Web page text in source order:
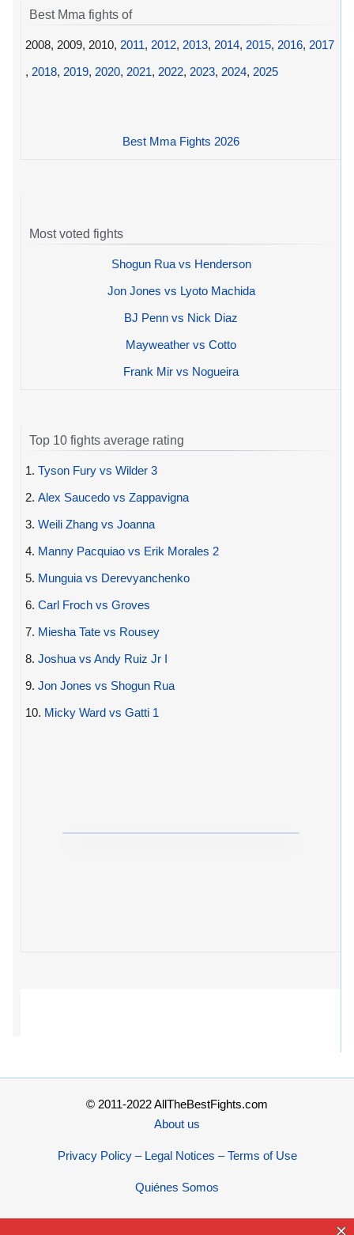
Best Mma fights of
2008, 2009, 2010, 2011, 2012, 2013, 2014, 2015, 2016, 2017
, 2018, 2019, 2020, 2021, 2022, 2023, 2024, 2025
Best Mma Fights 2026
Most voted fights
Shogun Rua vs Henderson
Jon Jones vs Lyoto Machida
BJ Penn vs Nick Diaz
Mayweather vs Cotto
Frank Mir vs Nogueira
Top 10 fights average rating
1. Tyson Fury vs Wilder 3
2. Alex Saucedo vs Zappavigna
3. Weili Zhang vs Joanna
4. Manny Pacquiao vs Erik Morales 2
5. Munguia vs Derevyanchenko
6. Carl Froch vs Groves
7. Miesha Tate vs Rousey
8. Joshua vs Andy Ruiz Jr I
9. Jon Jones vs Shogun Rua
10. Micky Ward vs Gatti 1
© 2011-2022 AllTheBestFights.com
About us
Privacy Policy – Legal Notices – Terms of Use
Quiénes Somos